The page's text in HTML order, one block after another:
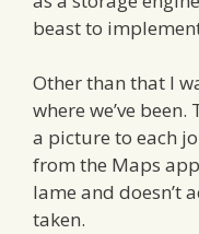
beast to
Other than that I
where we’ve
a picture to each
from the Maps
lame and doesn’t
taken.